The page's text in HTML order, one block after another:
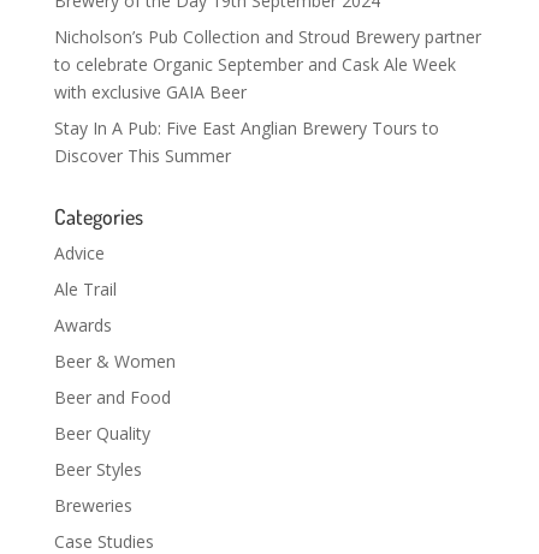
Nicholson’s Pub Collection and Stroud Brewery partner
to celebrate Organic September and Cask Ale Week
with exclusive GAIA Beer
Stay In A Pub: Five East Anglian Brewery Tours to
Discover This Summer
Categories
Advice
Ale Trail
Awards
Beer & Women
Beer and Food
Beer Quality
Beer Styles
Breweries
Case Studies